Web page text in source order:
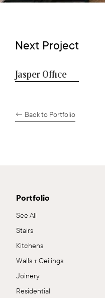
Next Project
Jasper Office
← Back to Portfolio
Portfolio
See All
Stairs
Kitchens
Walls + Ceilings
Joinery
Residential